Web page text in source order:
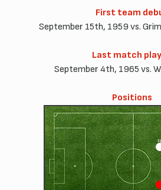
First team
September 15th, 1959 vs.
Last match
September 4th, 1965 vs.
Positions